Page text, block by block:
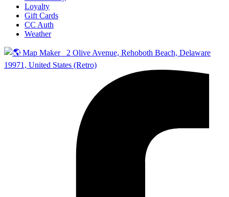
Loyalty
Gift Cards
CC Auth
Weather